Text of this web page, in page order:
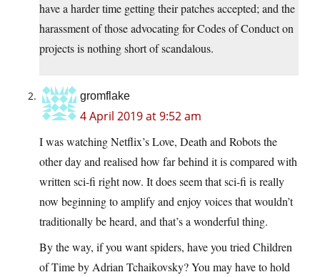
have a harder time getting their patches accepted; and the
harassment of those advocating for Codes of Conduct on
projects is nothing short of scandalous.
gromflake
4 April 2019 at 9:52 am
I was watching Netflix’s Love, Death and Robots the
other day and realised how far behind it is compared with
written sci-fi right now. It does seem that sci-fi is really
now beginning to amplify and enjoy voices that wouldn’t
traditionally be heard, and that’s a wonderful thing.
By the way, if you want spiders, have you tried Children
of Time by Adrian Tchaikovsky? You may have to hold